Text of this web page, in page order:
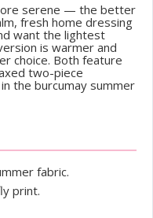
serene — the better
fresh home dressing
want the lightest
is warmer and
choice. Both feature
two-piece
the burcumay summer
fabric.
print.